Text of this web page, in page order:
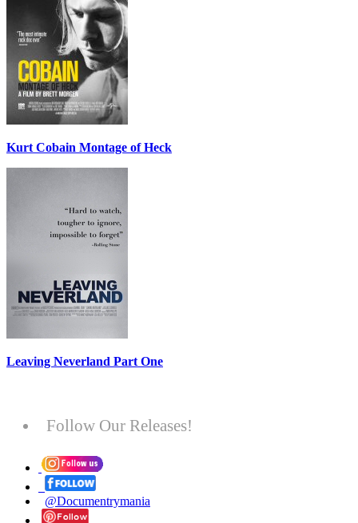
Kurt Cobain Montage of Heck
Leaving Neverland Part One
Follow Our Releases!
@Documentrymania